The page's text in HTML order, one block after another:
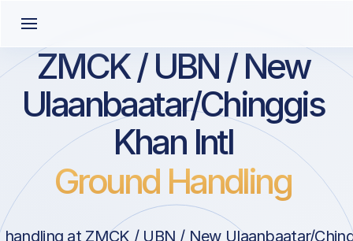
ZMCK / UBN / New
Ulaanbaatar/Chinggis
Khan Intl
Ground Handling
at ZMCK / UBN / New Ulaanbaatar/